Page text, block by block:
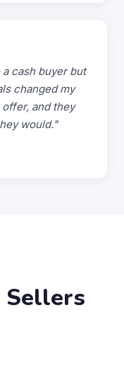
cash buyer but
changed my
and they
would."
Sellers